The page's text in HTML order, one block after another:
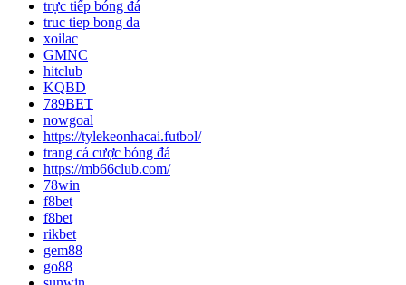
trực tiếp bóng đá
truc tiep bong da
xoilac
GMNC
hitclub
KQBD
789BET
nowgoal
https://tylekeonhacai.futbol/
trang cá cược bóng đá
https://mb66club.com/
78win
f8bet
f8bet
rikbet
gem88
go88